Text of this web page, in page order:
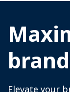
Elevate your